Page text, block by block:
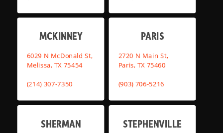
MCKINNEY
6029 N McDonald St,
Melissa, TX 75454
(214) 307-7350
PARIS
2720 N Main St,
Paris, TX 75460
(903) 706-5216
SHERMAN STEPHENVILLE